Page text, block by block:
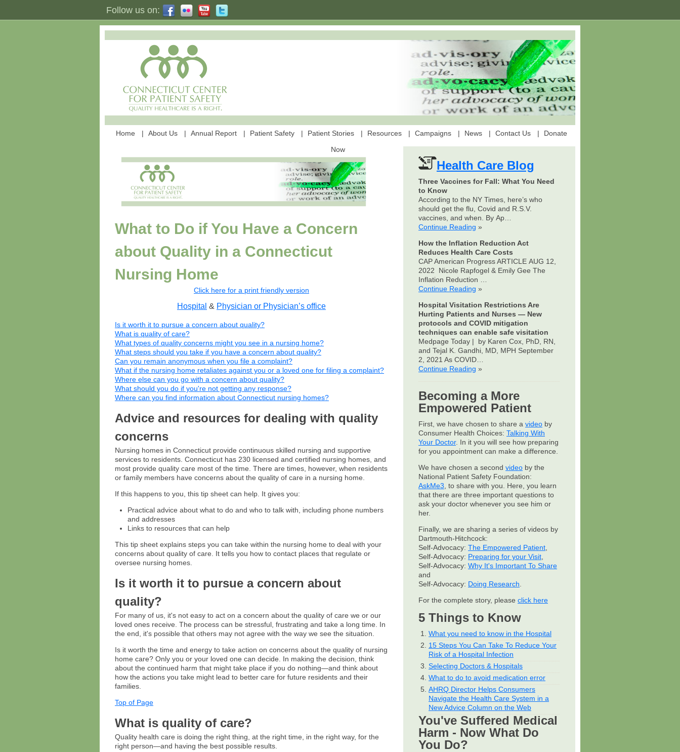
Follow us on:
Home About Us Annual Report Patient Safety Patient Stories Resources Campaigns News Contact Us
Donate
Now
What to Do if You Have a Concern
about Quality in a Connecticut
Nursing Home
Click here for a print friendly version
Hospital & Physician or Physician’s office
Is it worth it to pursue a concern about quality?
What is quality of care?
What types of quality concerns might you see in a nursing home?
What steps should you take if you have a concern about quality?
Can you remain anonymous when you file a complaint?
What if the nursing home retaliates against you or a loved one for filing a complaint?
Where else can you go with a concern about quality?
What should you do if you're not getting any response?
Where can you find information about Connecticut nursing homes?
Advice and resources for dealing with quality
concerns
Nursing homes in Connecticut provide continuous skilled nursing and supportive
services to residents. Connecticut has 230 licensed and certified nursing homes, and
most provide quality care most of the time. There are times, however, when residents
or family members have concerns about the quality of care in a nursing home.
If this happens to you, this tip sheet can help. It gives you:
Practical advice about what to do and who to talk with, including phone numbers
and addresses
Links to resources that can help
This tip sheet explains steps you can take within the nursing home to deal with your
concerns about quality of care. It tells you how to contact places that regulate or
oversee nursing homes.
Is it worth it to pursue a concern about
quality?
For many of us, it's not easy to act on a concern about the quality of care we or our
loved ones receive. The process can be stressful, frustrating and take a long time. In
the end, it's possible that others may not agree with the way we see the situation.
Is it worth the time and energy to take action on concerns about the quality of nursing
home care? Only you or your loved one can decide. In making the decision, think
about the continued harm that might take place if you do nothing—and think about
how the actions you take might lead to better care for future residents and their
families.
Top of Page
What is quality of care?
Quality health care is doing the right thing, at the right time, in the right way, for the
right person—and having the best possible results.
Health Care Blog
Three Vaccines for Fall: What You Need
to Know
According to the NY Times, here’s who
should get the flu, Covid and R.S.V.
vaccines, and when. By Ap…
Continue Reading »
How the Inflation Reduction Act
Reduces Health Care Costs
CAP American Progress ARTICLE AUG 12,
2022 Nicole Rapfogel & Emily Gee The
Inflation Reduction …
Continue Reading »
Hospital Visitation Restrictions Are
Hurting Patients and Nurses — New
protocols and COVID mitigation
techniques can enable safe visitation
Medpage Today | by Karen Cox, PhD, RN,
and Tejal K. Gandhi, MD, MPH September
2, 2021 As COVID…
Continue Reading »
Becoming a More
Empowered Patient
First, we have chosen to share a video by
Consumer Health Choices: Talking With
Your Doctor. In it you will see how preparing
for you appointment can make a difference.
We have chosen a second video by the
National Patient Safety Foundation:
AskMe3 , to share with you. Here, you learn
that there are three important questions to
ask your doctor whenever you see him or
her.
Finally, we are sharing a series of videos by
Dartmouth-Hitchcock:
Self-Advocacy: The Empowered Patient
Self-Advocacy: Preparing for your Visit
Self-Advocacy: Why It's Important To Share
and
Self-Advocacy: Doing Research
For the complete story, please click here
5 Things to Know
What you need to know in the Hospital
15 Steps You Can Take To Reduce Your
Risk of a Hospital Infection
Selecting Doctors & Hospitals
What to do to avoid medication error
AHRQ Director Helps Consumers
Navigate the Health Care System in a
New Advice Column on the Web
You've Suffered Medical
Harm - Now What Do
You Do?